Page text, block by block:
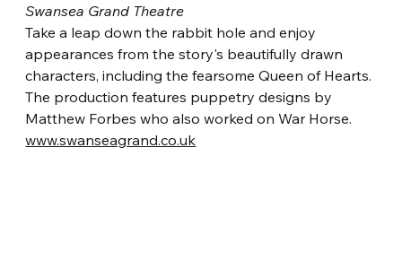
Swansea Grand Theatre
Take a leap down the rabbit hole and enjoy
appearances from the story's beautifully drawn
characters, including the fearsome Queen of Hearts.
The production features puppetry designs by
Matthew Forbes who also worked on War Horse.
www.swanseagrand.co.uk